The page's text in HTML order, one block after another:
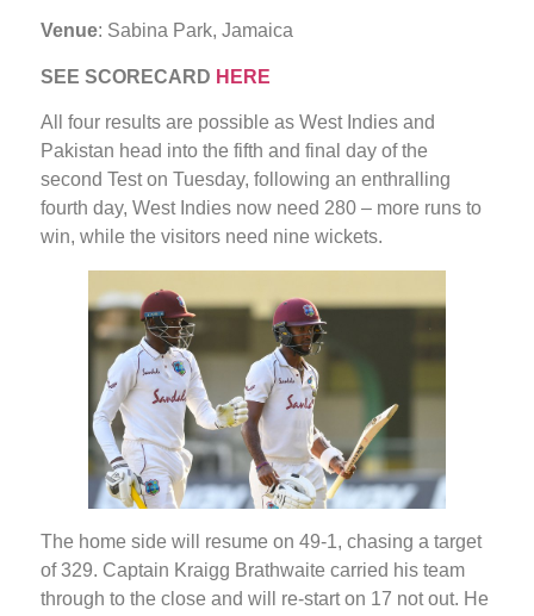
Venue: Sabina Park, Jamaica
SEE SCORECARD HERE
All four results are possible as West Indies and
Pakistan head into the fifth and final day of the
second Test on Tuesday, following an enthralling
fourth day, West Indies now need 280 – more runs to
win, while the visitors need nine wickets.
The home side will resume on 49-1, chasing a target
of 329. Captain Kraigg Brathwaite carried his team
through to the close and will re-start on 17 not out. He